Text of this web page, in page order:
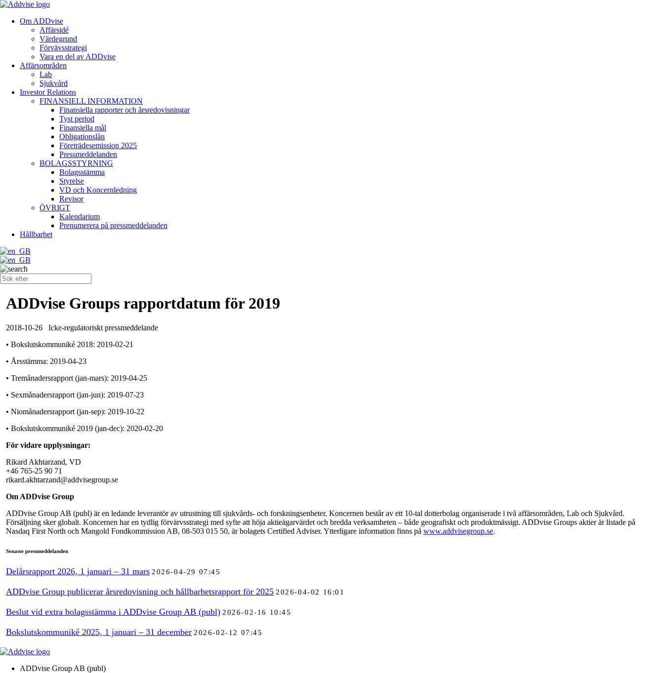
Om ADDvise
Affärsidé
Värdegrund
Förvävsstrategi
Vara en del av ADDvise
Affärsområden
Lab
Sjukvård
Investor Relations
FINANSIELL INFORMATION
Finansiella rapporter och årsredovisningar
Tyst period
Finansiella mål
Obligationslån
Företrädesemission 2025
Pressmeddelanden
BOLAGSSTYRNING
Bolagsstämma
Styrelse
VD och Koncernledning
Revisor
ÖVRIGT
Kalendarium
Prenumerera på pressmeddelanden
Hållbarhet
ADDvise Groups rapportdatum för 2019
2018-10-26
Icke-regulatoriskt pressmeddelande
• Bokslutskommuniké 2018: 2019-02-21
• Årsstämma: 2019-04-23
• Tremånadersrapport (jan-mars): 2019-04-25
• Sexmånadersrapport (jan-jun): 2019-07-23
• Niomånadersrapport (jan-sep): 2019-10-22
• Bokslutskommuniké 2019 (jan-dec): 2020-02-20
För vidare upplysningar:
Rikard Akhtarzand, VD
+46 765-25 90 71
rikard.akhtarzand@addvisegroup.se
Om ADDvise Group
ADDvise Group AB (publ) är en ledande leverantör av utrustning till sjukvårds- och forskningsenheter. Koncernen består av ett 10-tal dotterbolag organiserade i två affärsområden, Lab och Sjukvård.
Försäljning sker globalt. Koncernen har en tydlig förvärvsstrategi med syfte att höja aktieägarvärdet och bredda verksamheten – både geografiskt och produktmässigt. ADDvise Groups aktier är listade på
Nasdaq First North och Mangold Fondkommission AB, 08-503 015 50, är bolagets Certified Adviser. Ytterligare information finns på www.addvisegroup.se.
Senaste pressmeddelanden
Delårsrapport 2026, 1 januari – 31 mars 2026-04-29 07:45
ADDvise Group publicerar årsredovisning och hållbarhetsrapport för 2025 2026-04-02 16:01
Beslut vid extra bolagsstämma i ADDvise Group AB (publ) 2026-02-16 10:45
Bokslutskommuniké 2025, 1 januari – 31 december 2026-02-12 07:45
ADDvise Group AB (publ)